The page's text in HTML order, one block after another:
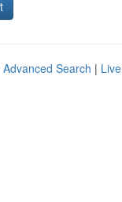
Advanced Search | Live